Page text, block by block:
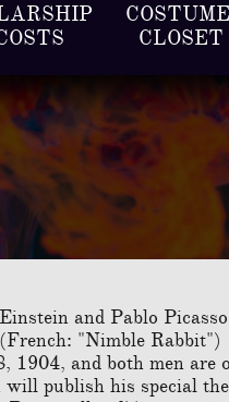
COSTUME
CLOSET
and Pablo
"Nimble Rabbit")
1904, and both men are
will publish his special